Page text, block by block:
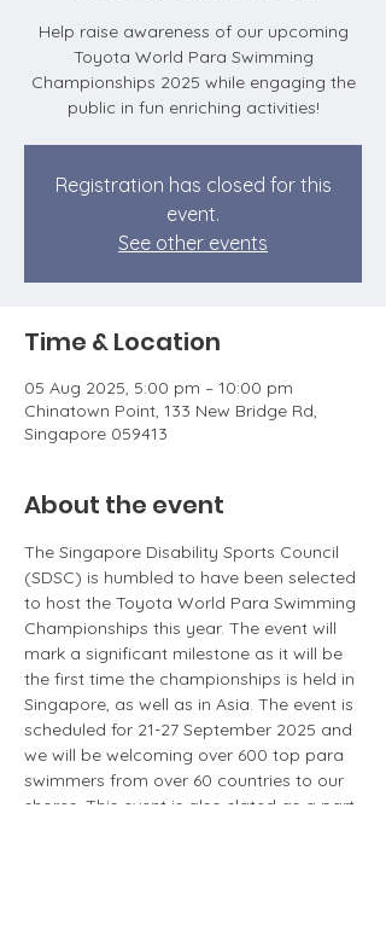
Help raise awareness of our upcoming
Toyota World Para Swimming
Championships 2025 while engaging the
public in fun enriching activities!
Registration has closed for this
event.
See other events
Time & Location
05 Aug 2025, 5:00 pm – 10:00 pm
Chinatown Point, 133 New Bridge Rd,
Singapore 059413
About the event
The Singapore Disability Sports Council
(SDSC) is humbled to have been selected
to host the Toyota World Para Swimming
Championships this year. The event will
mark a significant milestone as it will be
the first time the championships is held in
Singapore, as well as in Asia. The event is
scheduled for 21-27 September 2025 and
we will be welcoming over 600 top para
swimmers from over 60 countries to our
shores. This event is also slated as a part